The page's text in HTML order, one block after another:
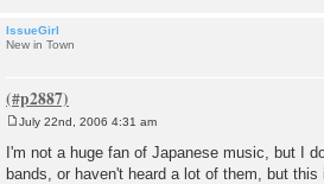
IssueGirl
New in Town
s
t
July 22nd, 2006 4:31 am
I'm not a huge fan of Japanese music, but I
bands, or haven't heard a lot of them, but